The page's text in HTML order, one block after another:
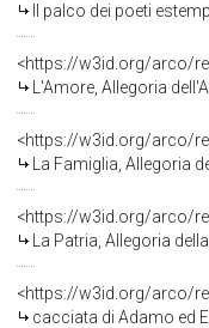
Il palco dei poeti
<https://w3id.org/arco/
L'Amore, Allegoria
<https://w3id.org/arco/
La Famiglia, Allegoria
<https://w3id.org/arco/
La Patria, Allegoria
<https://w3id.org/arco/
cacciata di Adamo ed